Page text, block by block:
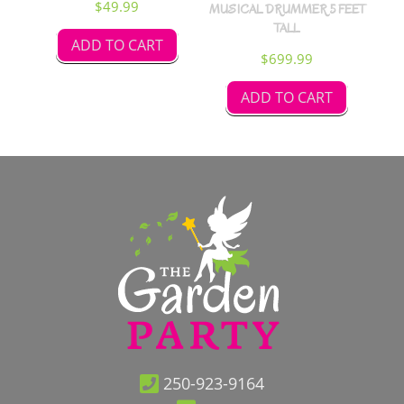
$49.99
ADD TO CART
MUSICAL DRUMMER 5 FEET
TALL
$699.99
ADD TO CART
250-923-9164